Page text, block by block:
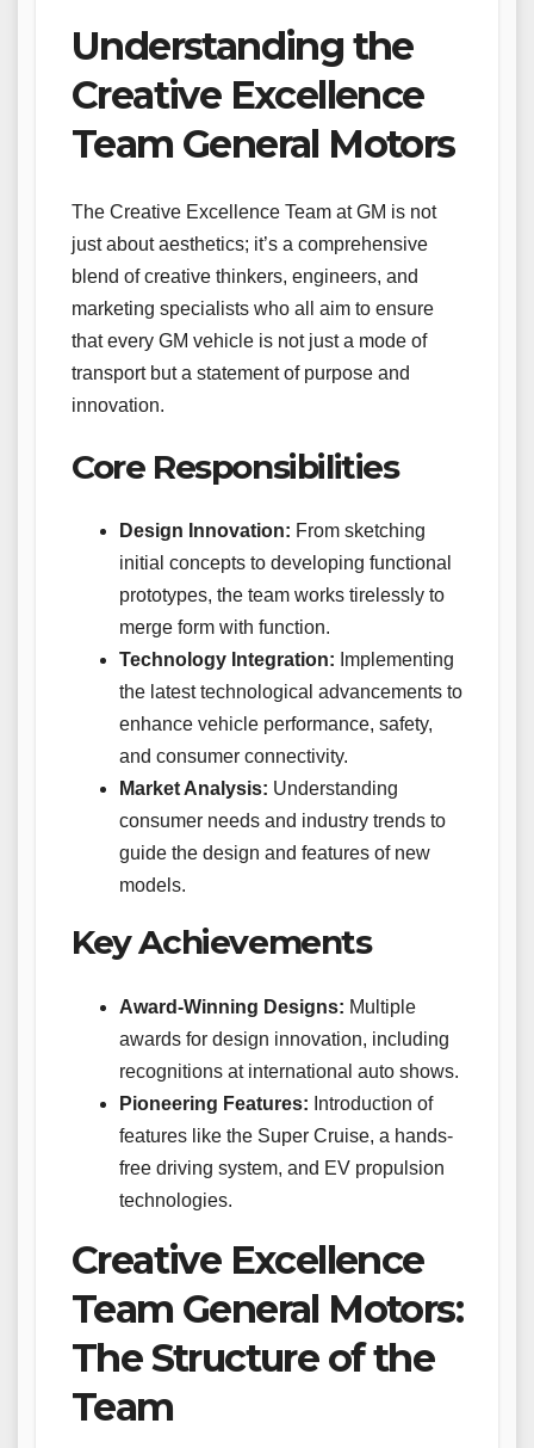
Understanding the
Creative Excellence
Team General Motors
The Creative Excellence Team at GM is not
just about aesthetics; it’s a comprehensive
blend of creative thinkers, engineers, and
marketing specialists who all aim to ensure
that every GM vehicle is not just a mode of
transport but a statement of purpose and
innovation.
Core Responsibilities
Design Innovation: From sketching
initial concepts to developing functional
prototypes, the team works tirelessly to
merge form with function.
Technology Integration: Implementing
the latest technological advancements to
enhance vehicle performance, safety,
and consumer connectivity.
Market Analysis: Understanding
consumer needs and industry trends to
guide the design and features of new
models.
Key Achievements
Award-Winning Designs: Multiple
awards for design innovation, including
recognitions at international auto shows.
Pioneering Features: Introduction of
features like the Super Cruise, a hands-
free driving system, and EV propulsion
technologies.
Creative Excellence
Team General Motors:
The Structure of the
Team